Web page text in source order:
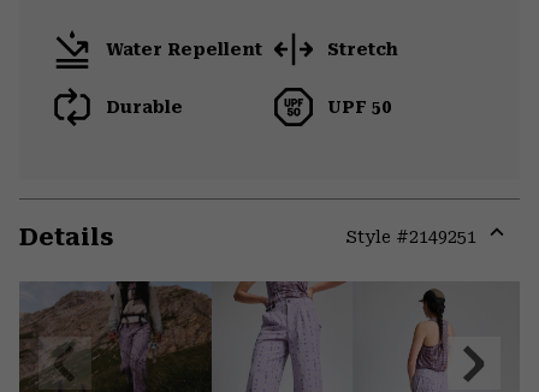
Water Repellent Stretch
Durable UPF 50
Details Style #2149251
Previous
Slide
Next
Slide